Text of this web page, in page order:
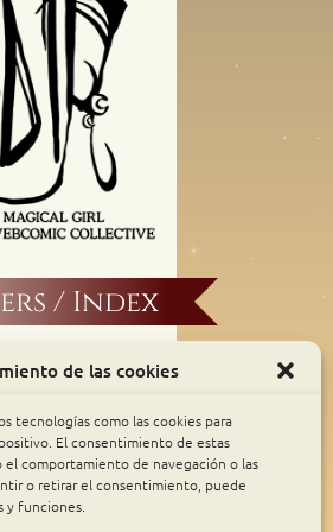
de las cookies
tecnologías como las cookies para
El consentimiento de estas
comportamiento de navegación o las
o retirar el consentimiento, puede
y funciones.
/ Index